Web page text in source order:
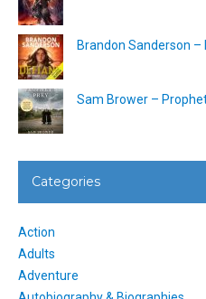
Brandon Sanderson
Sam Brower –
Categories
Action
Adults
Adventure